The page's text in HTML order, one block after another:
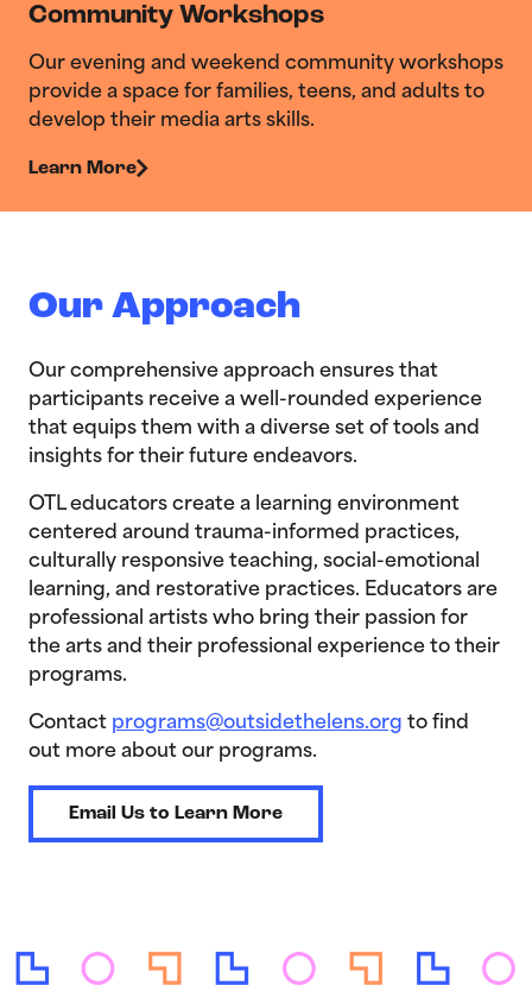
Community Workshops
Our evening and weekend community workshops
provide a space for families, teens, and adults to
develop their media arts skills.
Learn More
Our Approach
Our comprehensive approach ensures that
participants receive a well-rounded experience
that equips them with a diverse set of tools and
insights for their future endeavors.
OTL educators create a learning environment
centered around trauma-informed practices,
culturally responsive teaching, social-emotional
learning, and restorative practices. Educators are
professional artists who bring their passion for
the arts and their professional experience to their
programs.
Contact programs@outsidethelens.org to find
out more about our programs.
Email Us to Learn More